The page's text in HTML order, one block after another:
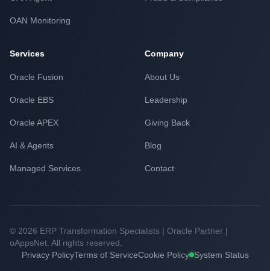
OAN Monitoring
Services
Oracle Fusion
Oracle EBS
Oracle APEX
AI & Agents
Managed Services
Company
About Us
Leadership
Giving Back
Blog
Contact
© 2026 ERP Transformation Specialists | Oracle Partner |
oAppsNet. All rights reserved.
Privacy PolicyTerms of ServiceCookie Policy System Status